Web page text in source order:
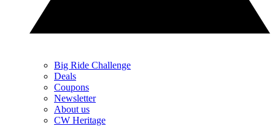
Big Ride Challenge
Deals
Coupons
Newsletter
About us
CW Heritage